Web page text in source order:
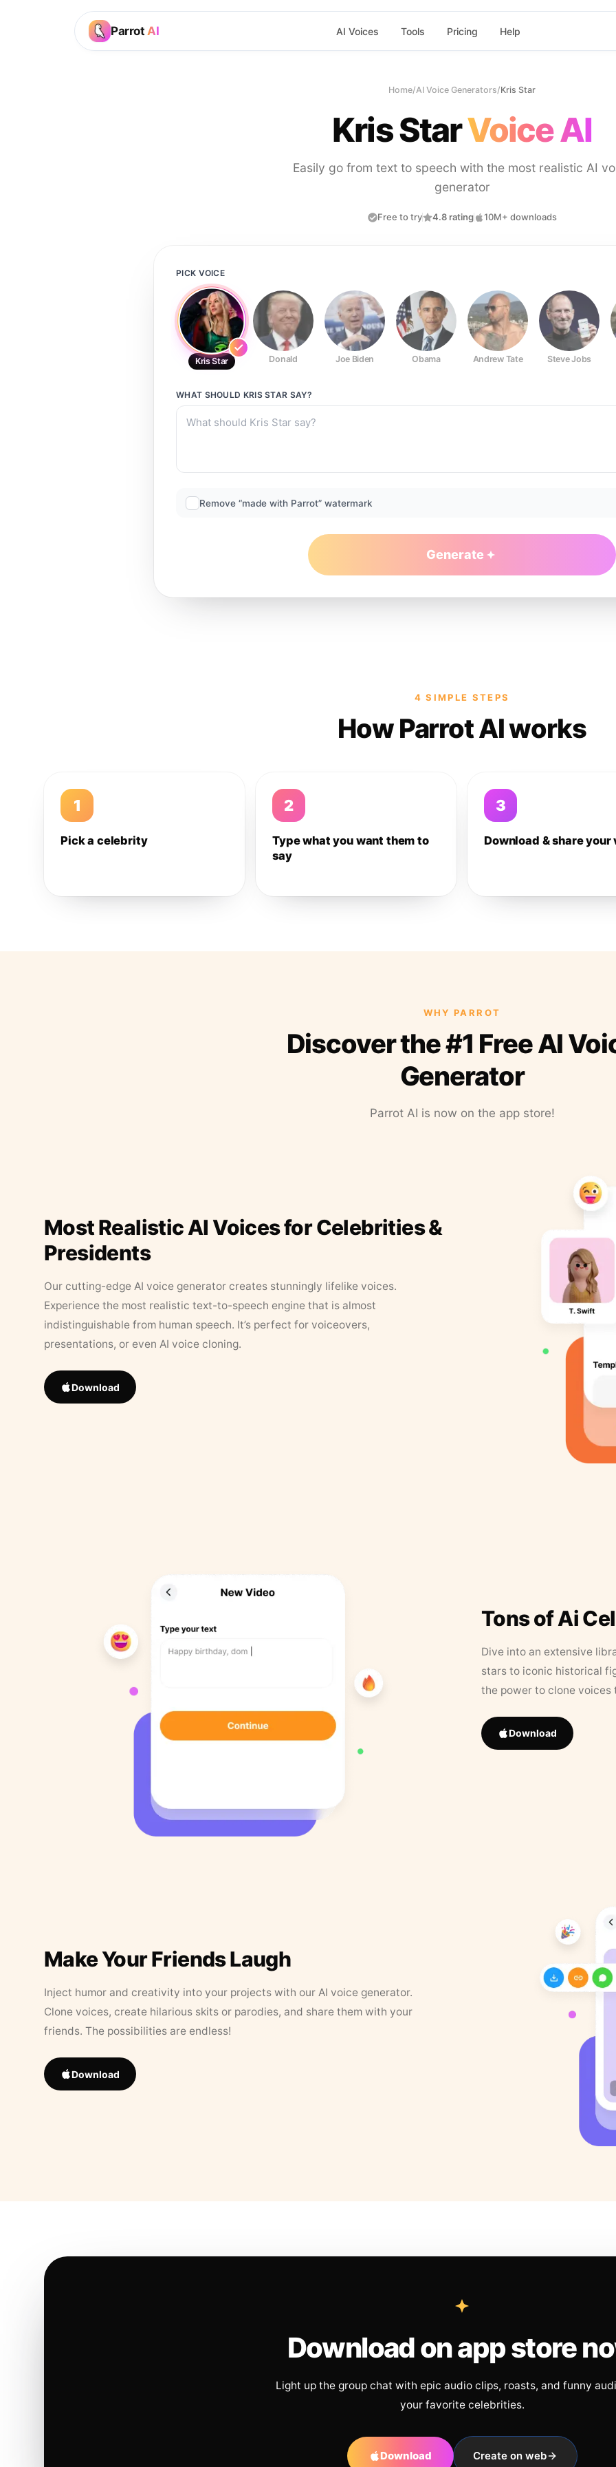
Parrot AI AI Voices Tools Pricing Help
Home/AI Voice Generators/Kris Star
Kris StarVoice AI
Easily go from text to speech with the most realistic AI
generator
Free to try 4.8 rating 10M+ downloads
PICK VOICE
Kris Star Donald Joe Biden Obama Andrew Tate Steve Jobs
WHAT SHOULD KRIS STAR SAY?
Remove “made with Parrot” watermark
Generate
4 SIMPLE STEPS
How Parrot AI works
1
Pick a celebrity
2
Type what you want them to
say
3
Download & share your
WHY PARROT
Discover the #1 Free AI
Generator
Parrot AI is now on the app store!
Most Realistic AI Voices for Celebrities &
Presidents
Our cutting-edge AI voice generator creates stunningly lifelike voices.
Experience the most realistic text-to-speech engine that is almost
indistinguishable from human speech. It’s perfect for voiceovers,
presentations, or even AI voice cloning.
Download
Tons of Ai
Dive into an extensive
stars to iconic historical
the power to clone
Download
Make Your Friends Laugh
Inject humor and creativity into your projects with our AI voice generator.
Clone voices, create hilarious skits or parodies, and share them with your
friends. The possibilities are endless!
Download
Download on app store
Light up the group chat with epic audio clips, roasts, and funny
your favorite celebrities.
Download Create on web